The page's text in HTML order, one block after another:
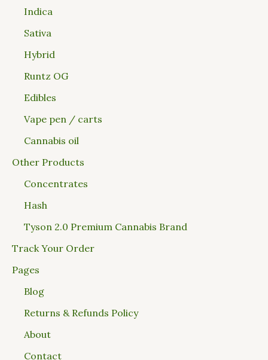
Indica
Sativa
Hybrid
Runtz OG
Edibles
Vape pen / carts
Cannabis oil
Other Products
Concentrates
Hash
Tyson 2.0 Premium Cannabis Brand
Track Your Order
Pages
Blog
Returns & Refunds Policy
About
Contact